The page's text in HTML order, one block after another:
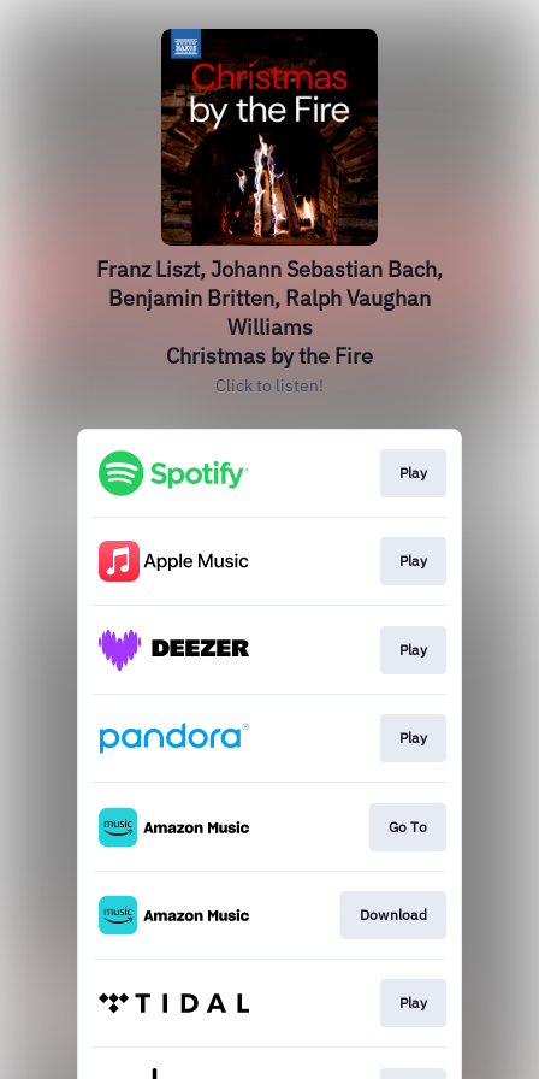
Franz Liszt, Johann Sebastian Bach,
Benjamin Britten, Ralph Vaughan
Williams
Christmas by the Fire
Click to listen!
Play
Play
Play
Play
Go To
Download
Play